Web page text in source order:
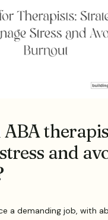
and
a demanding job, with